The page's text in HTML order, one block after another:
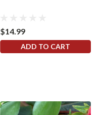
$14.99
ADD TO CART